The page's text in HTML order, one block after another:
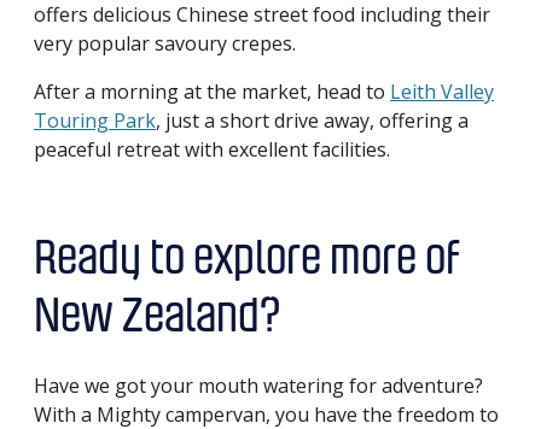
offers delicious Chinese street food including their
very popular savoury crepes.
After a morning at the market, head to Leith Valley
Touring Park, just a short drive away, offering a
peaceful retreat with excellent facilities.
Ready to explore more of
New Zealand?
Have we got your mouth watering for adventure?
With a Mighty campervan, you have the freedom to